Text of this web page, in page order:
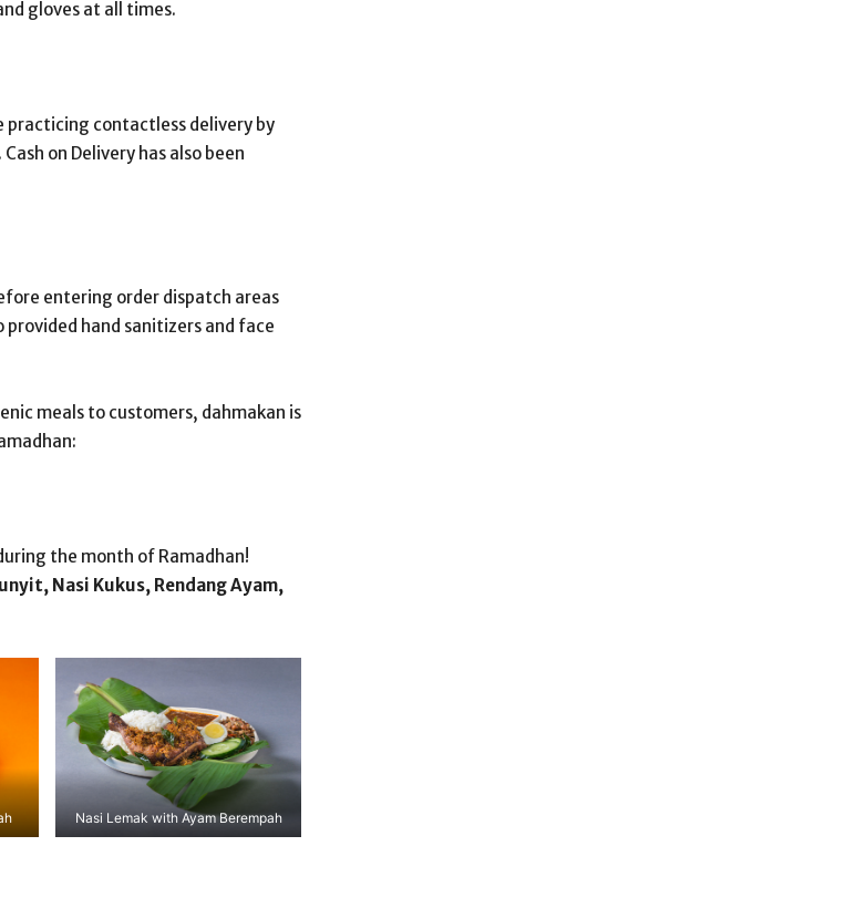
gloves at all times.
practicing contactless delivery by
on Delivery has also been
entering order dispatch areas
provided hand sanitizers and face
meals to customers, dahmakan is
the month of Ramadhan!
Nasi Kukus, Rendang Ayam,
Nasi Lemak with Ayam Berempah